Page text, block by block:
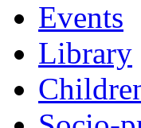
Events
Library